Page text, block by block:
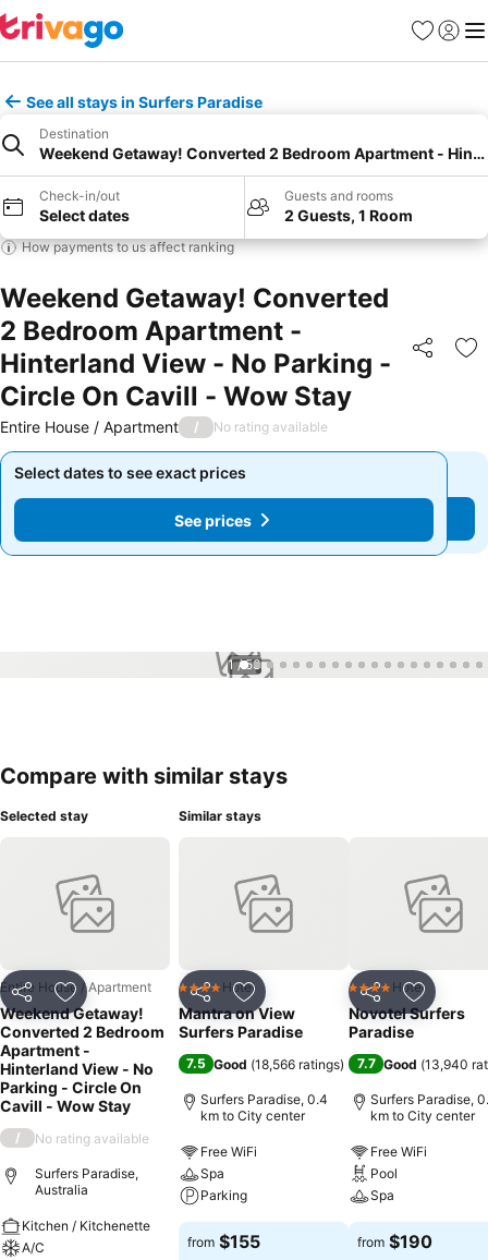
Favorites
Sign in
See all stays in Surfers Paradise
Destination
Weekend Getaway! Converted 2 Bedroom Apartment -
Check-in/out
Select dates
Guests and rooms
2 Guests, 1 Room
How payments to us affect ranking
Weekend Getaway! Converted
2 Bedroom Apartment -
Hinterland View - No Parking -
Circle On Cavill - Wow Stay
Share
Entire House / Apartment / No rating available
Select dates to see exact prices
See prices
Select dates to see exact prices
See prices
1 / 53
Compare with similar stays
Selected stay
Share Add to favorites
Entire House / Apartment
Weekend Getaway!
Converted 2 Bedroom
Apartment -
Hinterland View - No
Parking - Circle On
Cavill - Wow Stay
/ No rating available
Surfers Paradise,
Australia
Kitchen / Kitchenette
A/C
Similar stays
Share Add to favorites
4 Stars Hotel
Mantra on View
Surfers Paradise
7.5 Good (18,566 ratings)
Surfers Paradise, 0.4
km to City center
Free WiFi
Spa
Parking
from $155
Share Add to
4 Stars Hotel
Novotel Surfers
Paradise
7.7 Good (13,940
Surfers Paradise,
km to City center
Free WiFi
Pool
Spa
from $190